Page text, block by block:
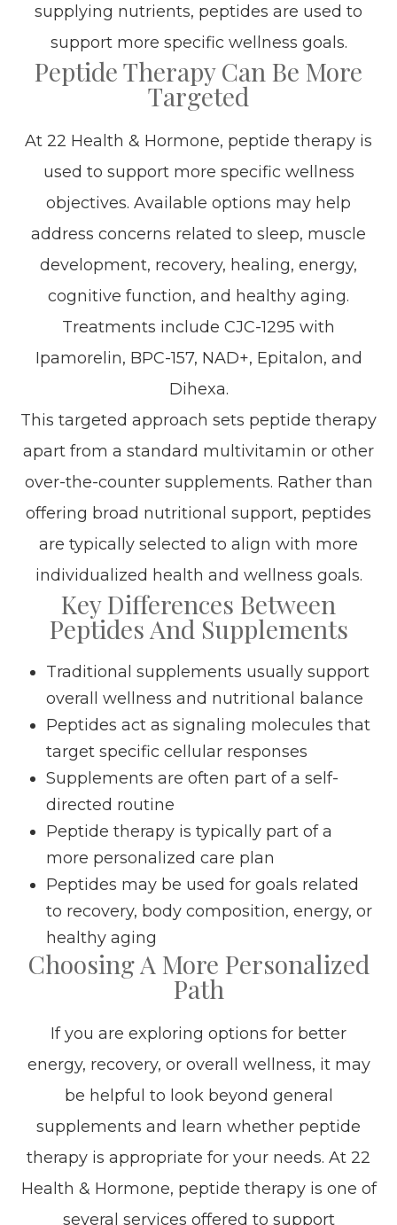
supplying nutrients, peptides are used to
support more specific wellness goals.
Peptide Therapy Can Be More
Targeted
At 22 Health & Hormone, peptide therapy is
used to support more specific wellness
objectives. Available options may help
address concerns related to sleep, muscle
development, recovery, healing, energy,
cognitive function, and healthy aging.
Treatments include CJC-1295 with
Ipamorelin, BPC-157, NAD+, Epitalon, and
Dihexa.
This targeted approach sets peptide therapy
apart from a standard multivitamin or other
over-the-counter supplements. Rather than
offering broad nutritional support, peptides
are typically selected to align with more
individualized health and wellness goals.
Key Differences Between
Peptides And Supplements
Traditional supplements usually support
overall wellness and nutritional balance
Peptides act as signaling molecules that
target specific cellular responses
Supplements are often part of a self-
directed routine
Peptide therapy is typically part of a
more personalized care plan
Peptides may be used for goals related
to recovery, body composition, energy, or
healthy aging
Choosing A More Personalized
Path
If you are exploring options for better
energy, recovery, or overall wellness, it may
be helpful to look beyond general
supplements and learn whether peptide
therapy is appropriate for your needs. At 22
Health & Hormone, peptide therapy is one of
several services offered to support